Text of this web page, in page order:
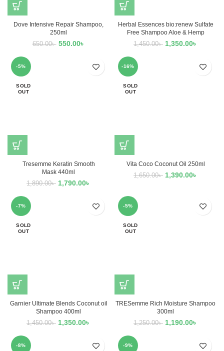
Dove Intensive Repair Shampoo,
250ml
650.00৳ 550.00৳
Herbal Essences bio:renew Sulfate
Free Shampoo Aloe & Hemp
1,450.00৳ 1,350.00৳
-5%
SOLD
OUT
Tresemme Keratin Smooth
Mask 440ml
1,890.00৳ 1,790.00৳
-16%
SOLD
OUT
Vita Coco Coconut Oil 250ml
1,650.00৳ 1,390.00৳
-7%
SOLD
OUT
Garnier Ultimate Blends Coconut oil
Shampoo 400ml
1,450.00৳ 1,350.00৳
-5%
SOLD
OUT
TRESemme Rich Moisture Shampoo
300ml
1,250.00৳ 1,190.00৳
-8% -9%